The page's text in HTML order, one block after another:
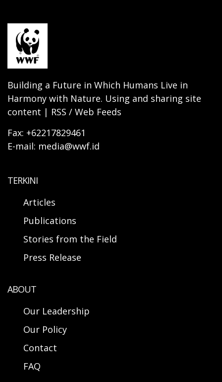
Building a Future in Which Humans Live in
Harmony with Nature. Using and sharing site
content | RSS / Web Feeds
Fax: +62217829461
E-mail: media@wwf.id
TERKINI
Articles
Publications
Stories from the Field
Press Release
ABOUT
Our Leadership
Our Policy
Contact
FAQ